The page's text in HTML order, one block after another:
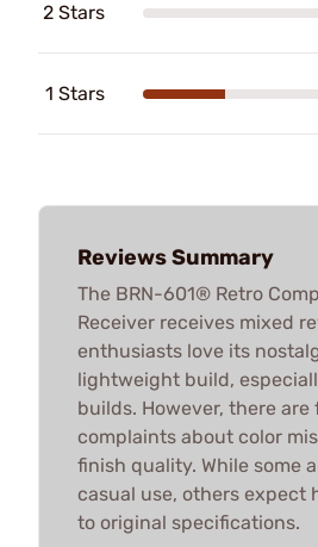
2 Stars
1 Stars
Reviews Summary
The BRN-601® Retro
Receiver receives mixed
enthusiasts love its
lightweight build,
builds. However, there
complaints about color
finish quality. While some
casual use, others expect
to original specifications.